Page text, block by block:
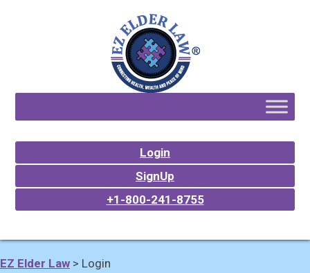
Login
SignUp
+1-800-241-8755
EZ Elder Law > Login